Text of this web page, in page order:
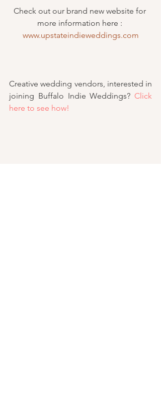
Check out our brand new website for
more information here :
www.upstateindieweddings.com
Creative wedding vendors, interested in
joining Buffalo Indie Weddings? Click
here to see how!